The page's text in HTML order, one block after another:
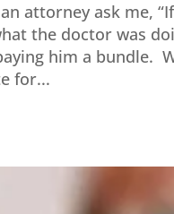
attorney ask me,
the doctor was
him a bundle.
for...